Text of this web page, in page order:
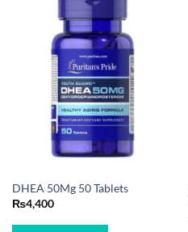
DHEA 50Mg 50 Tablets
₨4,400